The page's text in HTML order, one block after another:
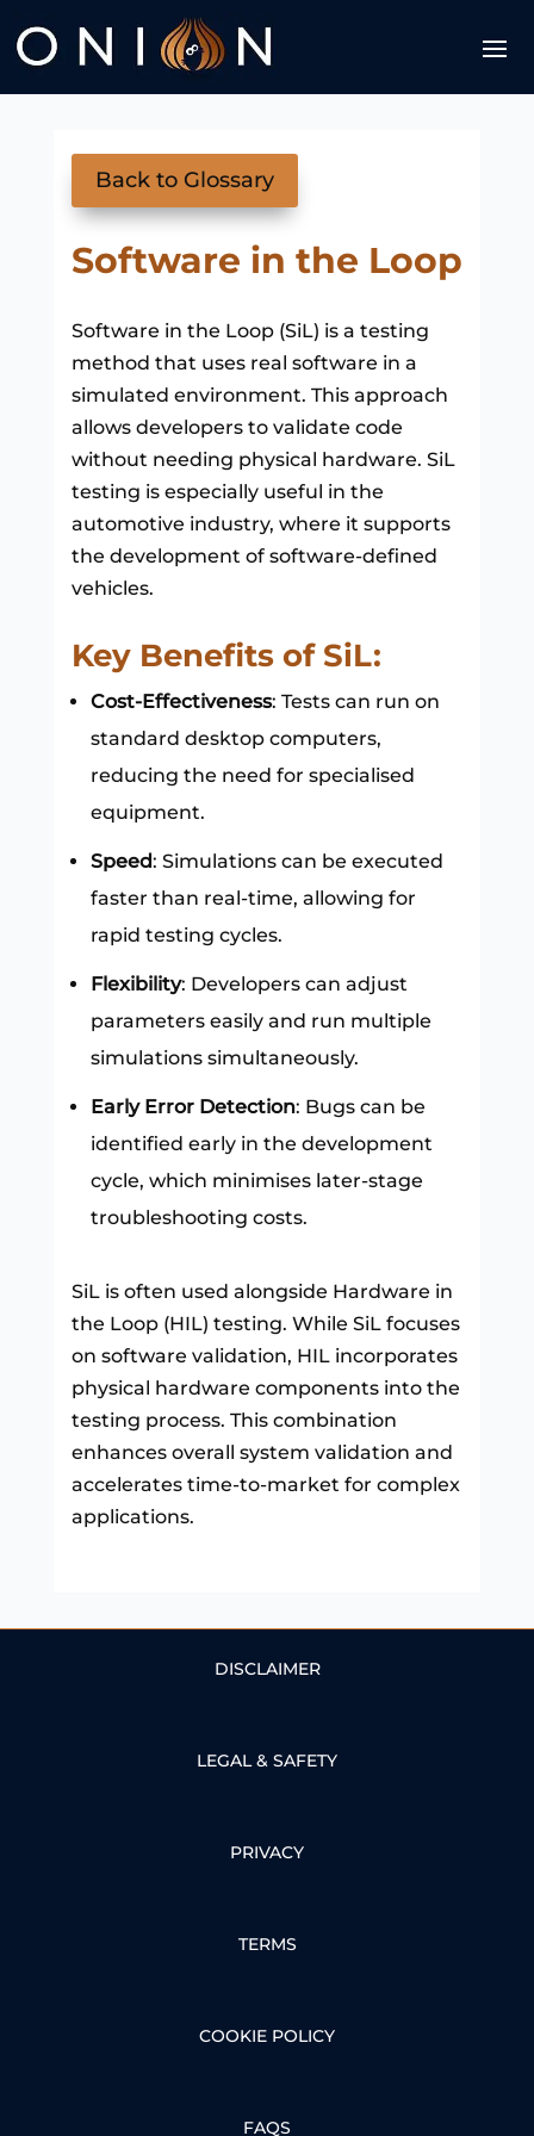
Back to Glossary
Software in the Loop
Software in the Loop (SiL) is a testing
method that uses real software in a
simulated environment. This approach
allows developers to validate code
without needing physical hardware. SiL
testing is especially useful in the
automotive industry, where it supports
the development of software-defined
vehicles.
Key Benefits of SiL:
Cost-Effectiveness: Tests can run on
standard desktop computers,
reducing the need for specialised
equipment.
Speed: Simulations can be executed
faster than real-time, allowing for
rapid testing cycles.
Flexibility: Developers can adjust
parameters easily and run multiple
simulations simultaneously.
Early Error Detection: Bugs can be
identified early in the development
cycle, which minimises later-stage
troubleshooting costs.
SiL is often used alongside Hardware in
the Loop (HIL) testing. While SiL focuses
on software validation, HIL incorporates
physical hardware components into the
testing process. This combination
enhances overall system validation and
accelerates time-to-market for complex
applications.
DISCLAIMER
LEGAL & SAFETY
PRIVACY
TERMS
COOKIE POLICY
FAQS